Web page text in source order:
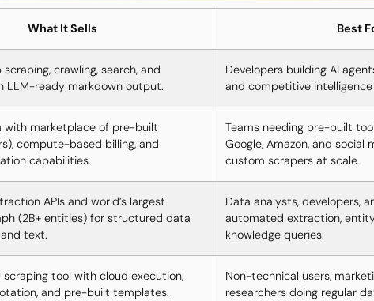
What It Sells Best
crawling, search, and
LLM-ready markdown output.
Developers building AI
and competitive intelligence
with marketplace of pre-built
compute-based billing, and
capabilities.
Teams needing pre-built
Google, Amazon, and social
custom scrapers at scale.
APIs and world’s largest
(2B+ entities) for structured data
text.
Data analysts, developers,
automated extraction,
knowledge queries.
scraping tool with cloud execution,
and pre-built templates.
Non-technical users,
researchers doing regular